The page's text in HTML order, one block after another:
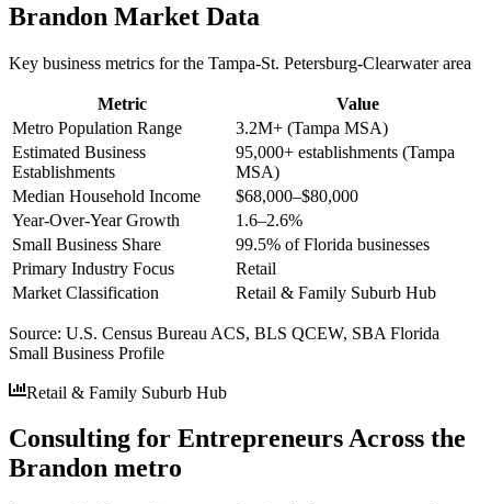
Brandon Market Data
Key business metrics for the Tampa-St. Petersburg-Clearwaterarea
Metric
Value
Metro Population Range
3.2M+ (Tampa MSA)
Estimated Business
Establishments
95,000+ establishments (Tampa
MSA)
Median Household Income
$68,000–$80,000
Year-Over-Year Growth
1.6–2.6%
Small Business Share
99.5% of Florida businesses
Primary Industry Focus
Retail
Market Classification
Retail & Family Suburb Hub
Source: U.S. Census Bureau ACS, BLS QCEW, SBA Florida
Small Business Profile
Retail & Family Suburb Hub
Consulting for Entrepreneurs Across the
Brandon metro